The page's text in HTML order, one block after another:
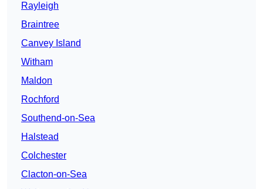
Rayleigh
Braintree
Canvey Island
Witham
Maldon
Rochford
Southend-on-Sea
Halstead
Colchester
Clacton-on-Sea